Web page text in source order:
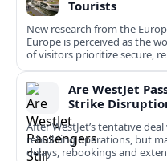
Tourists
New research from the
Europe is perceived as the
of visitors prioritize secure,
Are WestJet
Strike
After WestJet’s tentative
rebuilding operations, but
delays, rebookings and